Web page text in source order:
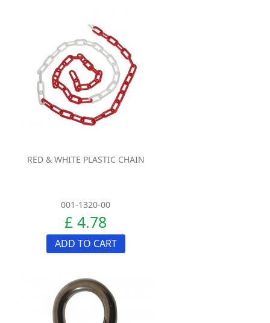
RED & WHITE PLASTIC CHAIN
001-1320-00
£ 4.78
ADD TO CART